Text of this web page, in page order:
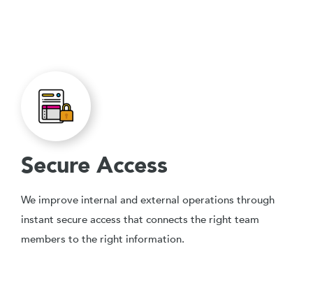
Secure Access
We improve internal and external operations through
instant secure access that connects the right team
members to the right information.